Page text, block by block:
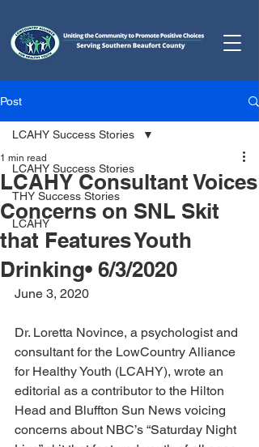
Post
LCAHY Success Stories
THY Success Stories
LCAHY
LCAHY Success Stories
LCAHY Consultant Voices
Concerns on SNL Skit
that Features Youth
Drinking• 6/3/2020
1 min read
June 3, 2020
Dr. Loretta Novince, a psychologist and
consultant for the LowCountry Alliance
for Healthy Youth (LCAHY), wrote an
editorial as a contributor to the Hilton
Head and Bluffton Sun News voicing
concerns about NBC’s “Saturday Night